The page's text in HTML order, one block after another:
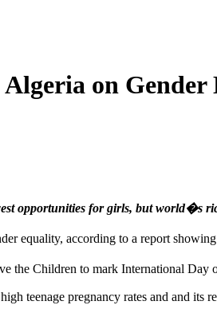
on
opportunities for girls, but world�s
equality, according to a report
the Children to mark International Day
teenage pregnancy rates and and its